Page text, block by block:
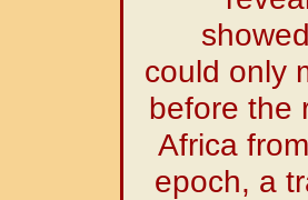
could only
before the
Africa
epoch, a